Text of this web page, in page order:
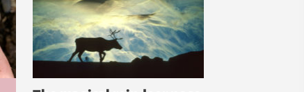
been translated into Italian and is
helping the community to
understand themselves better.